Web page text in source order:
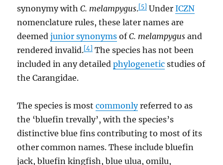
synonymy withC. melampygus.[5] UnderICZN
nomenclature rules, these later names are
deemedjunior synonyms ofC. melampygus and
rendered invalid.[4] The species has not been
included in any detailedphylogenetic studies of
the Carangidae.
The species is mostcommonlyreferred to as
the ‘bluefin trevally’, with the species’s
distinctive blue fins contributing to most of its
other common names. These include bluefin
jack, bluefin kingfish, blue ulua, omilu,